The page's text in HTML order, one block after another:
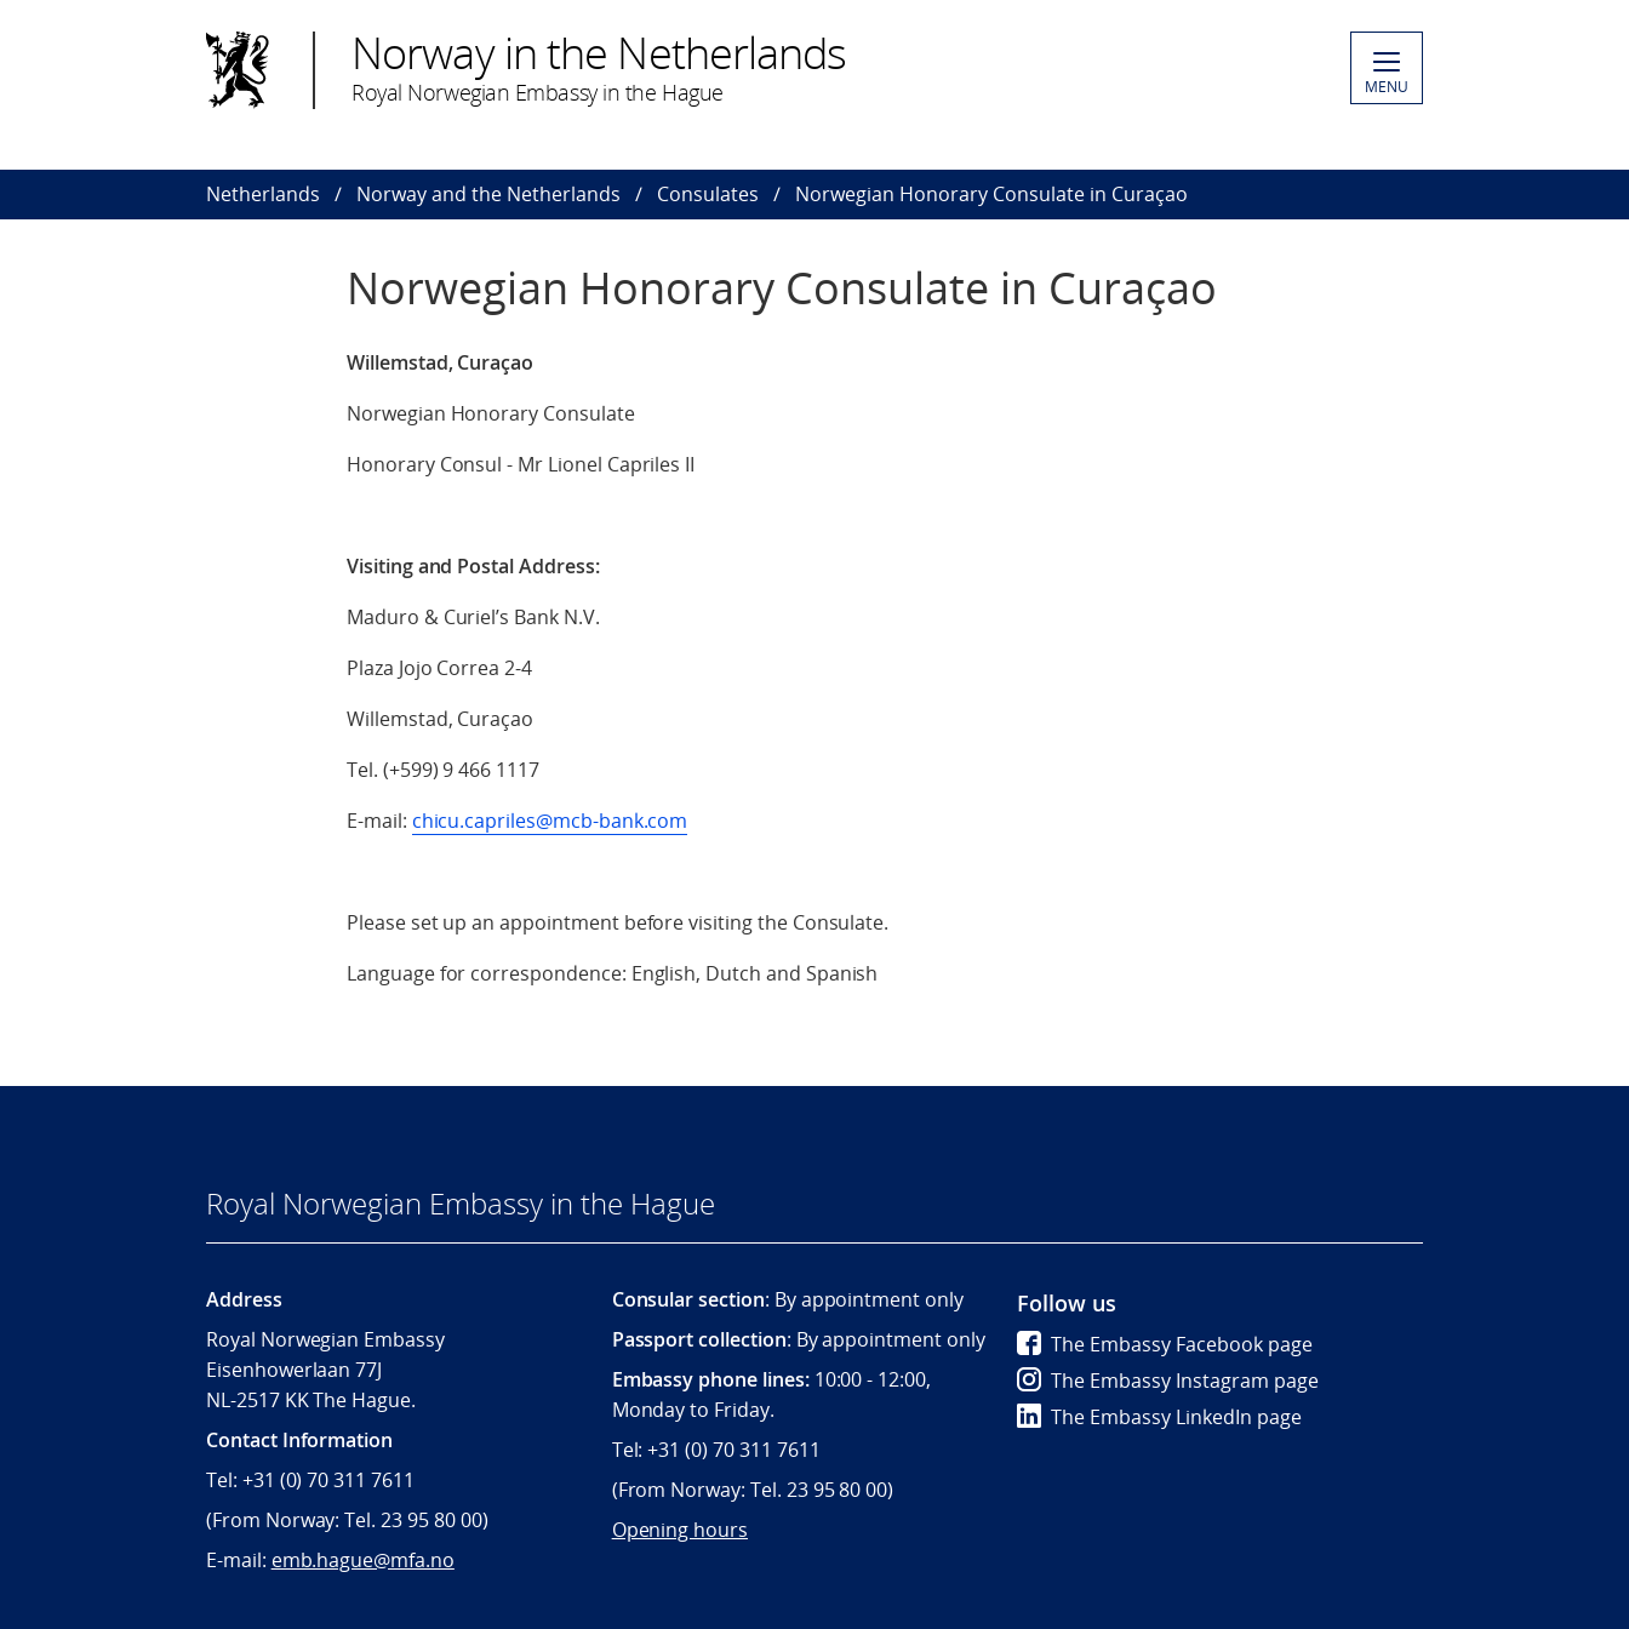
Norway in the Netherlands
Royal Norwegian Embassy in the Hague MENU
Netherlands Norway and the Netherlands Consulates Norwegian Honorary Consulate in Curaçao
Norwegian Honorary Consulate in Curaçao
Willemstad, Curaçao
Norwegian Honorary Consulate
Honorary Consul - Mr Lionel Capriles II
Visiting and Postal Address:
Maduro & Curiel’s Bank N.V.
Plaza Jojo Correa 2-4
Willemstad, Curaçao
Tel. (+599) 9 466 1117
E-mail: chicu.capriles@mcb-bank.com
Please set up an appointment before visiting the Consulate.
Language for correspondence: English, Dutch and Spanish
Royal Norwegian Embassy in the Hague
Address
Royal Norwegian Embassy
Eisenhowerlaan 77J
NL-2517 KK The Hague.
Contact Information
Tel: +31 (0) 70 311 7611
(From Norway: Tel. 23 95 80 00)
E-mail: emb.hague@mfa.no
Consular section: By appointment only
Passport collection: By appointment only
Embassy phone lines:10:00 - 12:00,
Monday to Friday.
Tel: +31 (0) 70 311 7611
(From Norway: Tel. 23 95 80 00)
Opening hours
Follow us
The Embassy Facebook page
The Embassy Instagram page
The Embassy LinkedIn page